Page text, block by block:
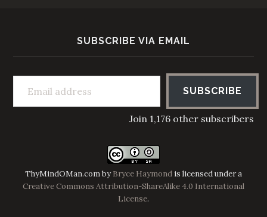
SUBSCRIBE VIA EMAIL
Email address
SUBSCRIBE
Join 1,176 other subscribers
ThyMindOMan.combyBryce Haymond is licensed under a
Creative Commons Attribution-ShareAlike 4.0 International
License.